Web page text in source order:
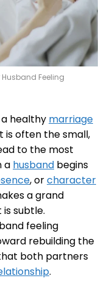
Feeling
healthy marriage
is often the small,
to the most
a husband begins
, orcharacter
a grand
subtle.
feeling
rebuilding the
both partners
.